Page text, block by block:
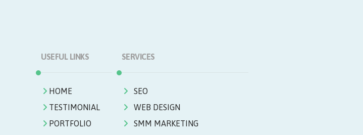
USEFUL LINKS
HOME
TESTIMONIAL
PORTFOLIO
SERVICES
SEO
WEB DESIGN
SMM MARKETING